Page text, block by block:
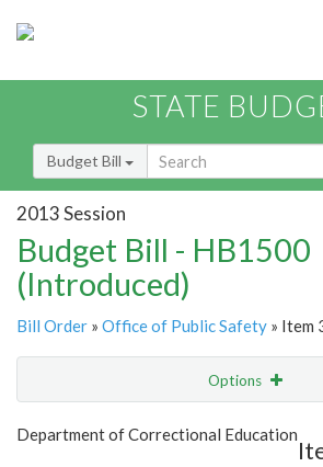
STATE
Budget Bill
2013 Session
Budget Bill - HB1500
(Introduced)
Bill Order » Office of Public Safety » Item
Options
Show Highlight Email
Department of Correctional Education